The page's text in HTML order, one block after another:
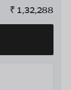
₹ 1,32,288